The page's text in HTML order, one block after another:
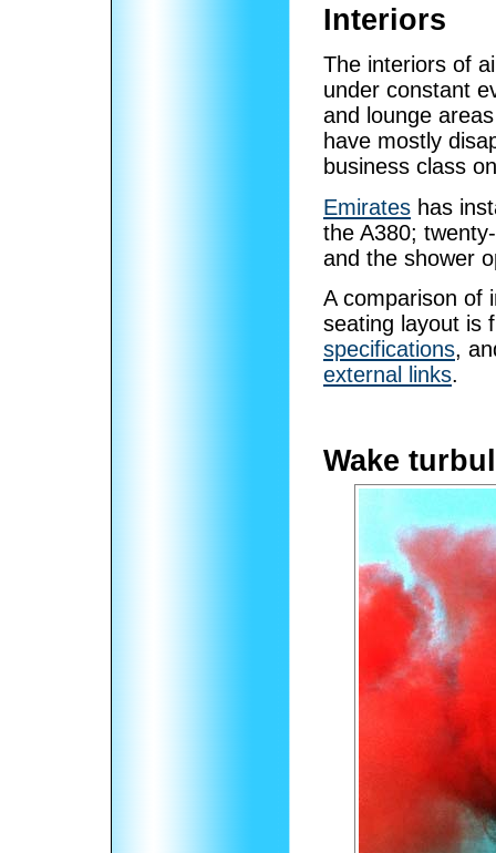
Interiors
The interiors of
under constant
and lounge
have mostly
business class
Emirates has
the A380;
and the shower
A comparison of
seating layout is
specifications,
external links.
Wake